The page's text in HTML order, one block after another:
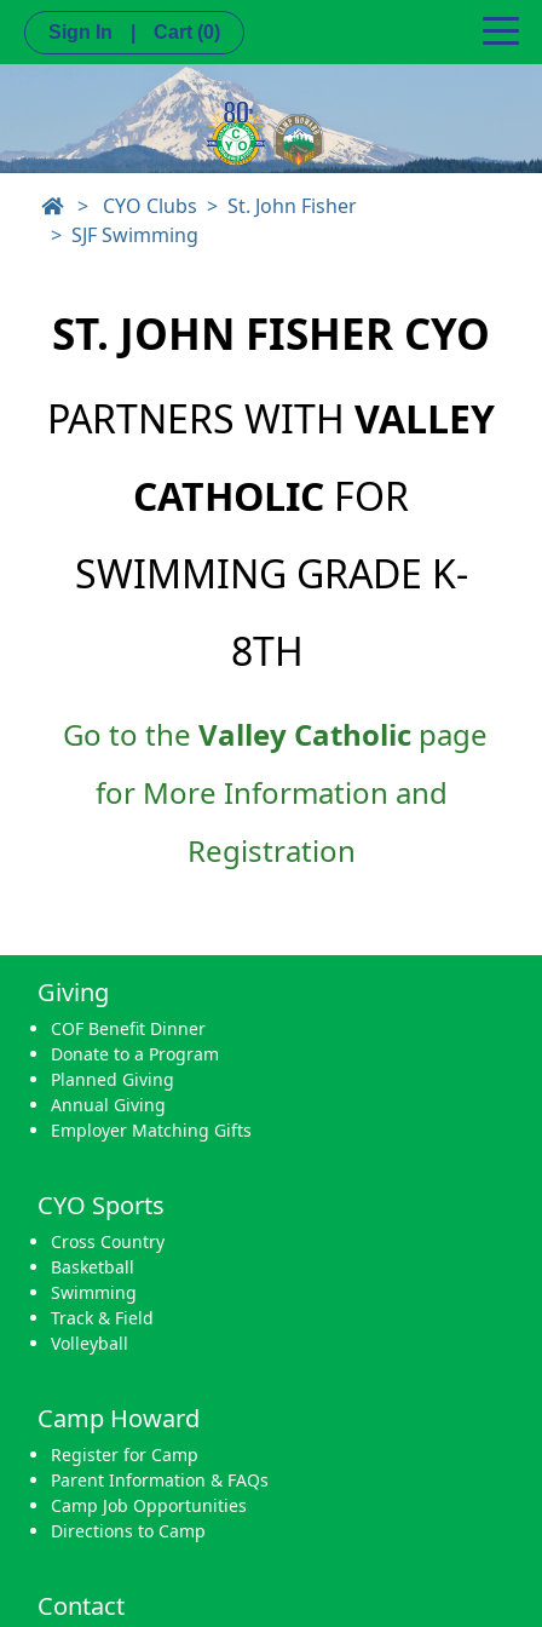
Sign In Cart (0)
> CYO Clubs
St. John Fisher
SJF Swimming
ST. JOHN FISHER CYO
PARTNERS WITH VALLEY
CATHOLIC FOR
SWIMMING GRADE K-
8TH
Go to the Valley Catholicpage
for More Information and
Registration
Giving
COF Benefit Dinner
Donate to a Program
Planned Giving
Annual Giving
Employer Matching Gifts
CYO Sports
Cross Country
Basketball
Swimming
Track & Field
Volleyball
Camp Howard
Register for Camp
Parent Information & FAQs
Camp Job Opportunities
Directions to Camp
Contact